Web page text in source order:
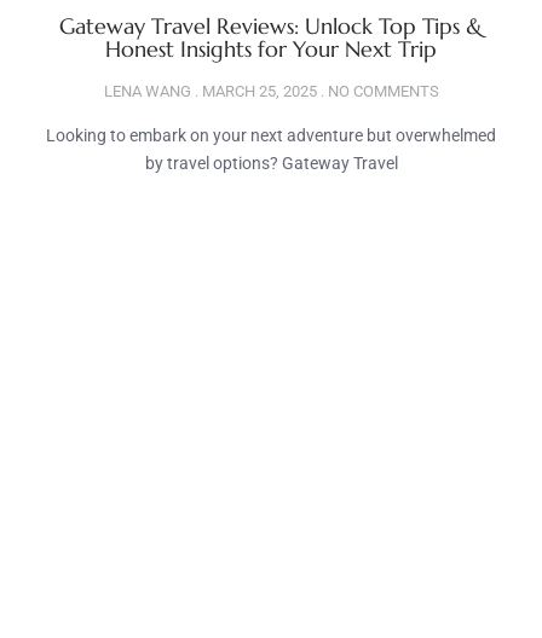
Gateway Travel Reviews: Unlock Top Tips &
Honest Insights for Your Next Trip
LENA WANG MARCH 25, 2025 NO COMMENTS
Looking to embark on your next adventure but overwhelmed
by travel options? Gateway Travel